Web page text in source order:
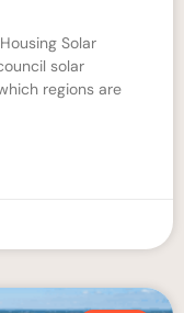
Solar
solar
regions are